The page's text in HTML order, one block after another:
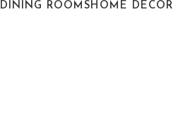
DINING ROOMSHOME DECOR